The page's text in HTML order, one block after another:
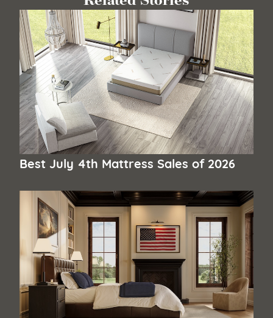
Best July 4th Mattress Sales of 2026